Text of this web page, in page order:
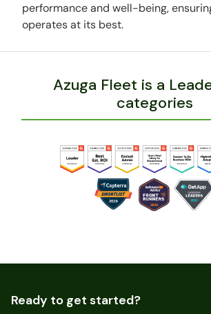
performance and well-being,
operates at its best.
Azuga Fleet is a
categories
Ready to get started?